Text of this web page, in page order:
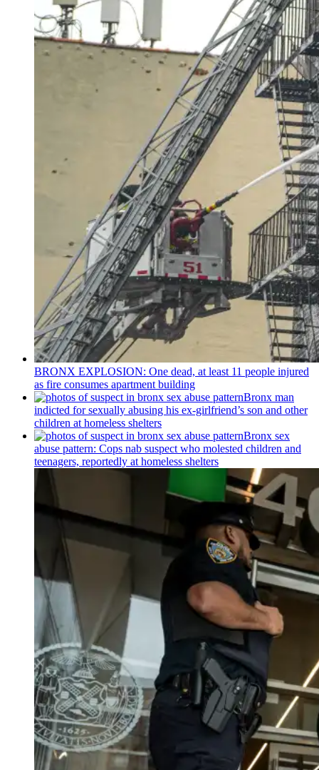
BRONX EXPLOSION: One dead, at least 11 people injured
as fire consumes apartment building
Bronx man
indicted for sexually abusing his ex-girlfriend’s son and other
children at homeless shelters
Bronx sex
abuse pattern: Cops nab suspect who molested children and
teenagers, reportedly at homeless shelters